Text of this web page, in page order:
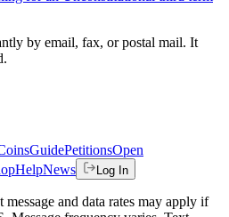
by email, fax, or postal mail. It
GuidePetitionsOpen
HelpNews Log In
and data rates may apply if